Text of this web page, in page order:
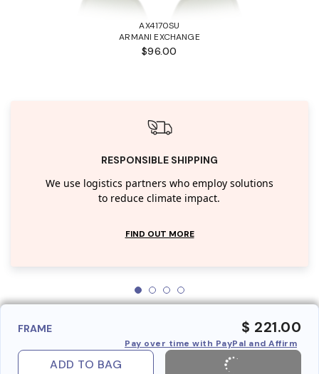
AX4170SU
ARMANI EXCHANGE
$96.00
RESPONSIBLE SHIPPING
We use logistics partners who employ solutions
to reduce climate impact.
FIND OUT MORE
FRAME $ 221.00
Pay over time with PayPal and Affirm
ADD TO BAG